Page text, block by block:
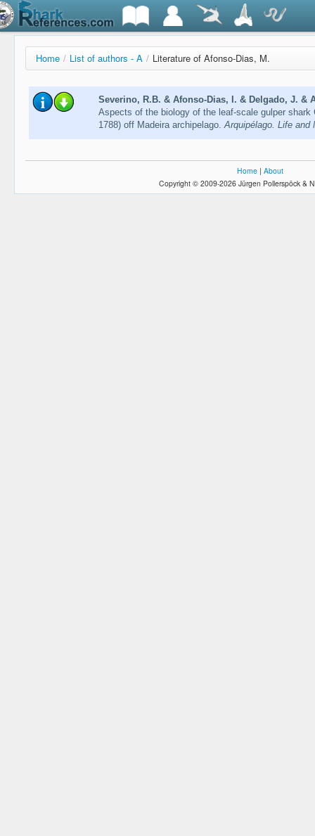
Home / List of authors - A / Literature of Afonso-Dias, M.
Severino, R.B. & Afonso-Dias, I. & Delgado, J. &
Aspects of the biology of the leaf-scale gulper shark
1788) off Madeira archipelago.Arquipélago. Life and
Home | About
Copyright © 2009-2026 Jürgen Pollerspöck &